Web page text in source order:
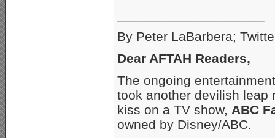
By Peter LaBarbera;
Dear AFTAH Readers,
The ongoing
took another devilish leap
kiss on a TV show, ABC
owned by Disney/ABC.